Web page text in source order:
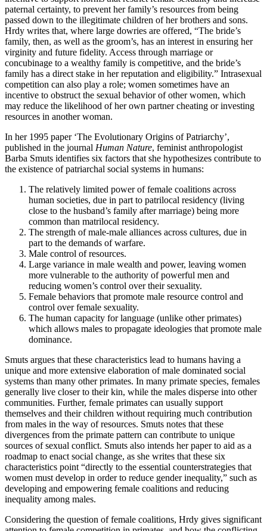
paternal certainty, to prevent her family’s resources from being
passed down to the illegitimate children of her brothers and sons.
Hrdy writes that, where large dowries are offered, “The bride’s
family, then, as well as the groom’s, has an interest in ensuring her
virginity and future fidelity. Access through marriage or
concubinage to a wealthy family is competitive, and the bride’s
family has a direct stake in her reputation and eligibility.” Intrasexual
competition can also play a role; women sometimes have an
incentive to obstruct the sexual behavior of other women, which
may reduce the likelihood of her own partner cheating or investing
resources in another woman.
In her 1995 paper ‘The Evolutionary Origins of Patriarchy’,
published in the journal Human Nature, feminist anthropologist
Barba Smuts identifies six factors that she hypothesizes contribute to
the existence of patriarchal social systems in humans:
The relatively limited power of female coalitions across
human societies, due in part to patrilocal residency (living
close to the husband’s family after marriage) being more
common than matrilocal residency.
The strength of male-male alliances across cultures, due in
part to the demands of warfare.
Male control of resources.
Large variance in male wealth and power, leaving women
more vulnerable to the authority of powerful men and
reducing women’s control over their sexuality.
Female behaviors that promote male resource control and
control over female sexuality.
The human capacity for language (unlike other primates)
which allows males to propagate ideologies that promote male
dominance.
Smuts argues that these characteristics lead to humans having a
unique and more extensive elaboration of male dominated social
systems than many other primates. In many primate species, females
generally live closer to their kin, while the males disperse into other
communities. Further, female primates can usually support
themselves and their children without requiring much contribution
from males in the way of resources. Smuts notes that these
divergences from the primate pattern can contribute to unique
sources of sexual conflict. Smuts also intends her paper to aid as a
roadmap to enact social change, as she writes that these six
characteristics point “directly to the essential counterstrategies that
women must develop in order to reduce gender inequality,” such as
developing and empowering female coalitions and reducing
inequality among males.
Considering the question of female coalitions, Hrdy gives significant